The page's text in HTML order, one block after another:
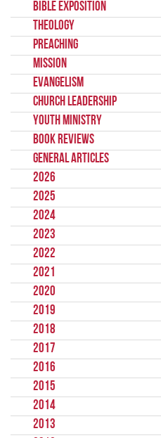
Bible Exposition
Theology
Preaching
Mission
Evangelism
Church Leadership
Youth Ministry
Book Reviews
General Articles
2026
2025
2024
2023
2022
2021
2020
2019
2018
2017
2016
2015
2014
2013